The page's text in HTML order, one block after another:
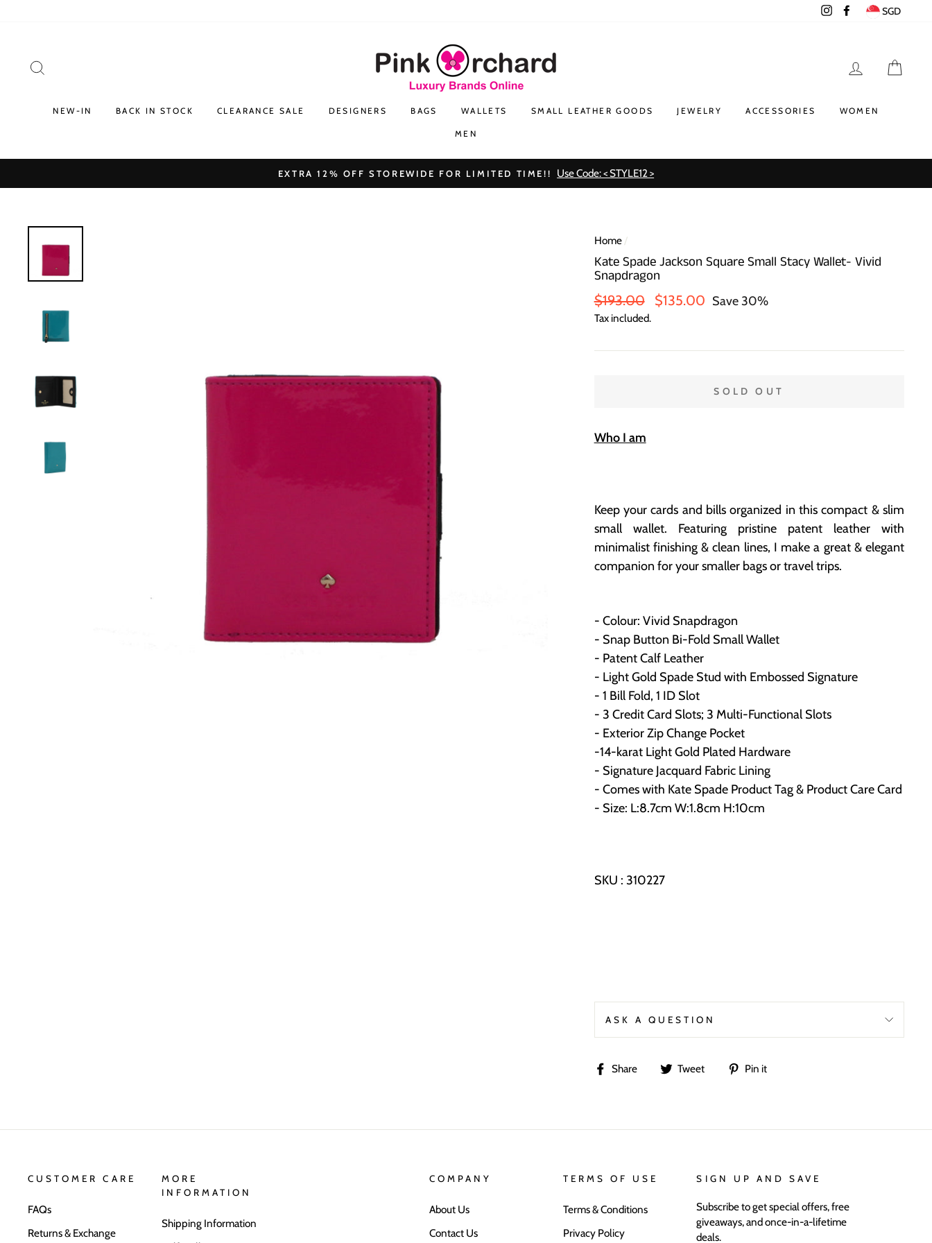
InstagramFacebook
SGD
LOG IN
NEW-IN BACK IN STOCK CLEARANCE SALE DESIGNERS BAGS WALLETS SMALL LEATHER GOODS JEWELRY ACCESSORIES WOMEN
MEN
EXTRA 12% OFF STOREWIDE FOR LIMITED TIME!! Use Code: < STYLE12 >
Home /
Kate Spade Jackson Square Small Stacy Wallet- Vivid
Snapdragon
Regular
price
$193.00
Sale
$135.00 Save 30%
Tax included.
SOLD OUT
Who I am
Keep your cards and bills organized in this compact & slim
small wallet. Featuring pristine patent leather with
minimalist finishing & clean lines, I make a great & elegant
companion for your smaller bags or travel trips.
- Colour: Vivid Snapdragon
- Snap Button Bi-Fold Small Wallet
- Patent Calf Leather
- Light Gold Spade Stud with Embossed Signature
- 1 Bill Fold, 1 ID Slot
- 3 Credit Card Slots; 3 Multi-Functional Slots
- Exterior Zip Change Pocket
-14-karat Light Gold Plated Hardware
- Signature Jacquard Fabric Lining
- Comes with Kate Spade Product Tag & Product Care Card
- Size: L:8.7cm W:1.8cm H:10cm
SKU : 310227
ASK A QUESTION
Share
ShareTweet
TweetPin it
CUSTOMER CARE
FAQs
Returns & Exchange
MORE
INFORMATION
Shipping Information
COMPANY
About Us
Contact Us
TERMS OF USE
Terms & Conditions
Privacy Policy
SIGN UP AND SAVE
Subscribe to get special offers, free
giveaways, and once-in-a-lifetime
deals.